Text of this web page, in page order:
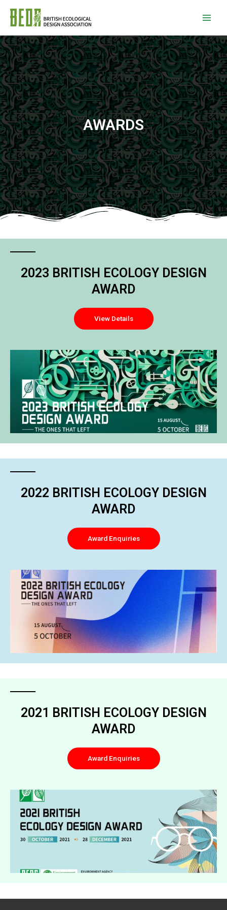
AWARDS
2023 BRITISH ECOLOGY DESIGN
AWARD
View Details
2022 BRITISH ECOLOGY DESIGN
AWARD
Award Enquiries
2021 BRITISH ECOLOGY DESIGN
AWARD
Award Enquiries